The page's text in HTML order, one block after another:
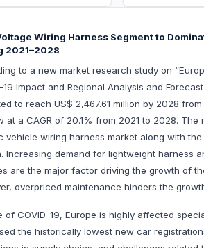
Wiring Harness Segment to
2021–2028
to a new market research study on
19 Impact and Regional Analysis and
to reach US$ 2,467.61 million by 2028
at a CAGR of 20.1% from 2021 to 2028.
vehicle wiring harness market along with
Increasing demand for lightweight harness
are the major factor driving the growth of
overpriced maintenance hinders the
of COVID-19, Europe is highly affected
the historically lowest new car